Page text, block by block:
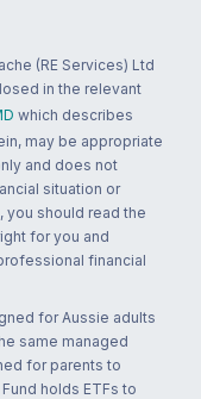
(RE Services) Ltd
in the relevant
which describes
may be appropriate
and does not
situation or
you should read the
for you and
financial
for Aussie adults
same managed
for parents to
holds ETFs to